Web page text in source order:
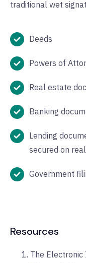
traditional wet
Deeds
Powers of
Real estate
Banking
Lending
secured on
Government
Resources
The